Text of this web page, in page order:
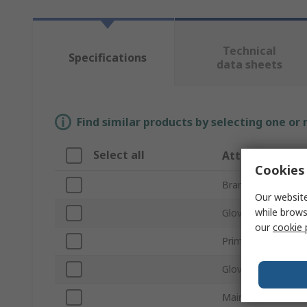
Specifications
Technical
data sheets
Find similar products by selecting one
Select all Attribute
Brand
Glove Size
Primary Glove
Glove Material
Main Colour of
Our
while
ourcookie